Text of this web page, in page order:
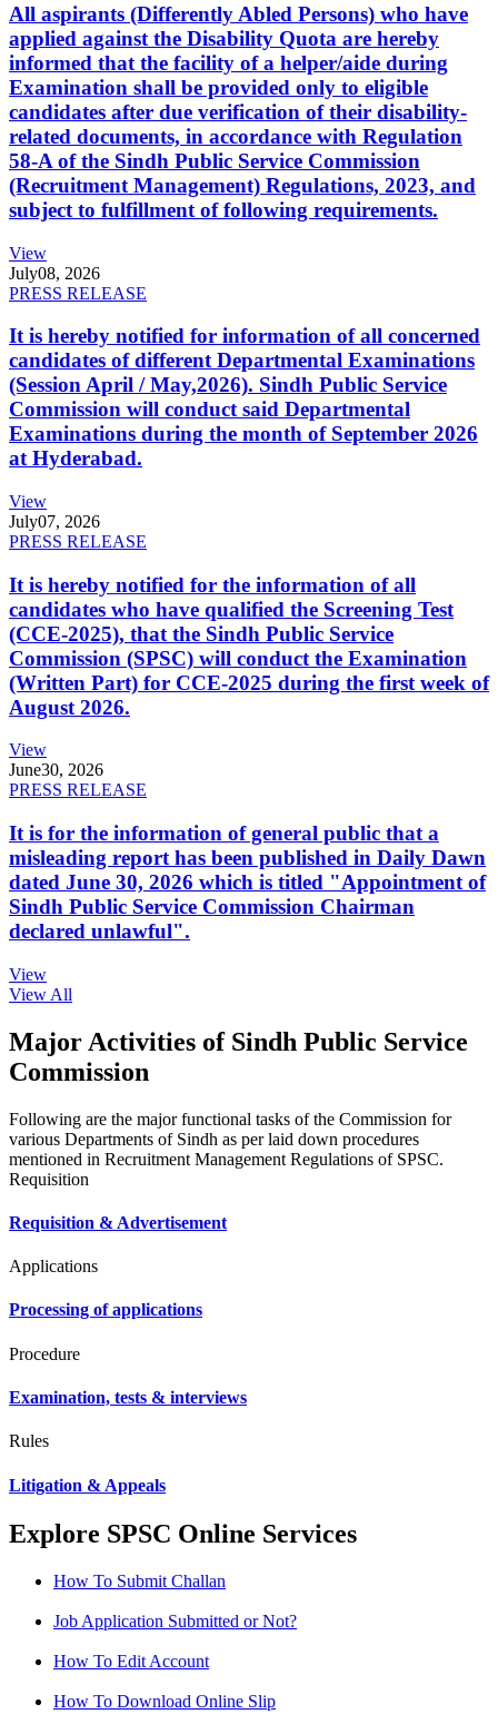
All aspirants (Differently Abled Persons) who have
applied against the Disability Quota are hereby
informed that the facility of a helper/aide during
Examination shall be provided only to eligible
candidates after due verification of their disability-
related documents, in accordance with Regulation
58-A of the Sindh Public Service Commission
(Recruitment Management) Regulations, 2023, and
subject to fulfillment of following requirements.
View
July08, 2026
PRESS RELEASE
It is hereby notified for information of all concerned
candidates of different Departmental Examinations
(Session April / May,2026). Sindh Public Service
Commission will conduct said Departmental
Examinations during the month of September 2026
at Hyderabad.
View
July07, 2026
PRESS RELEASE
It is hereby notified for the information of all
candidates who have qualified the Screening Test
(CCE-2025), that the Sindh Public Service
Commission (SPSC) will conduct the Examination
(Written Part) for CCE-2025 during the first week of
August 2026.
View
June30, 2026
PRESS RELEASE
It is for the information of general public that a
misleading report has been published in Daily Dawn
dated June 30, 2026 which is titled "Appointment of
Sindh Public Service Commission Chairman
declared unlawful".
View
View All
Major Activities of Sindh Public Service
Commission
Following are the major functional tasks of the Commission for
various Departments of Sindh as per laid down procedures
mentioned in Recruitment Management Regulations of SPSC.
Requisition
Requisition & Advertisement
Applications
Processing of applications
Procedure
Examination, tests & interviews
Rules
Litigation & Appeals
Explore SPSC Online Services
How To Submit Challan
Job Application Submitted or Not?
How To Edit Account
How To Download Online Slip